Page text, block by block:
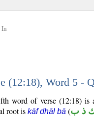
(12:18), Word 5 -
word of verse (12:18) is
root is kāf dhāl bā (ذ ب